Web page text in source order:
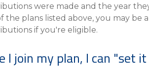
were made and the year
the plans listed above, you may
if you're eligible.
I join my plan, I can "set